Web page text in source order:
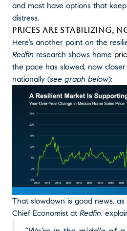
and most have options that
distress.
PRICES ARE STABILIZING,
Here’s another point on the
Redfin research shows home
the pace has slowed, now
nationally (see graph below):
That slowdown is good news,
Chief Economist at Redfin,